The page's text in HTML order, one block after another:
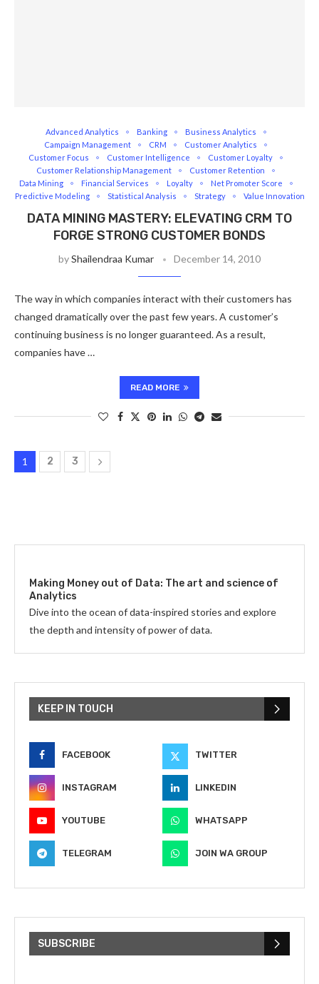
Advanced Analytics Banking
Business Analytics
Campaign Management
CRM
Customer Analytics
Customer Focus
Customer Intelligence
Customer Loyalty
Customer Relationship Management
Customer Retention
Data Mining
Financial Services Loyalty
Net Promoter Score
Predictive Modeling
Statistical Analysis Strategy Value Innovation
DATA MINING MASTERY: ELEVATING CRM TO
FORGE STRONG CUSTOMER BONDS
byShailendraa Kumar December 14, 2010
The way in which companies interact with their customers has
changed dramatically over the past few years. A customer’s
continuing business is no longer guaranteed. As a result,
companies have …
READ MORE
1 2 3
Making Money out of Data: The art and science of
Analytics
Dive into the ocean of data-inspired stories and explore
the depth and intensity of power of data.
KEEP IN TOUCH
FACEBOOK TWITTER
INSTAGRAM LINKEDIN
YOUTUBE WHATSAPP
TELEGRAM JOIN WA GROUP
SUBSCRIBE